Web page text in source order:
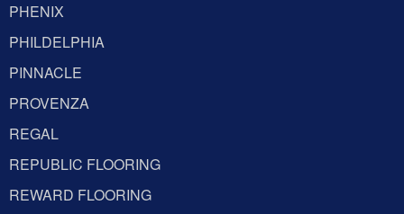
PHENIX
PHILDELPHIA
PINNACLE
PROVENZA
REGAL
REPUBLIC FLOORING
REWARD FLOORING